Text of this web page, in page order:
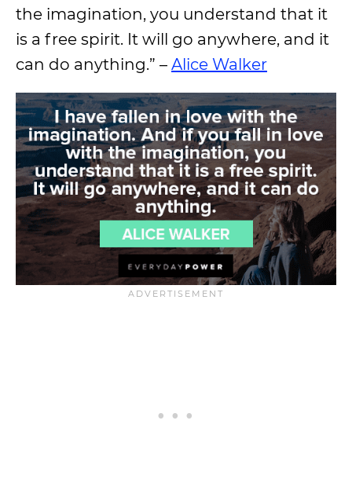
the imagination, you understand that it
is a free spirit. It will go anywhere, and it
can do anything.” – Alice Walker